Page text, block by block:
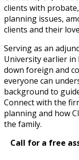
clients with
planning issues,
clients and their
Serving as an
University earlier in
down foreign and
everyone can
background to
Connect with the
planning and how
the family.
Call for a free